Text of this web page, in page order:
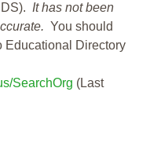
It has not been
You should
Educational Directory
SearchOrg (Last